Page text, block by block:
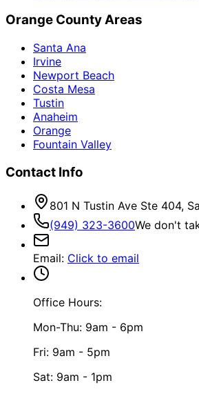
Orange County Areas
Santa Ana
Irvine
Newport Beach
Costa Mesa
Tustin
Anaheim
Orange
Fountain Valley
Contact Info
801 N Tustin Ave Ste 404,
(949) 323-3600We don't
Email: Click to email
Office Hours:
Mon-Thu: 9am - 6pm
Fri: 9am - 5pm
Sat: 9am - 1pm